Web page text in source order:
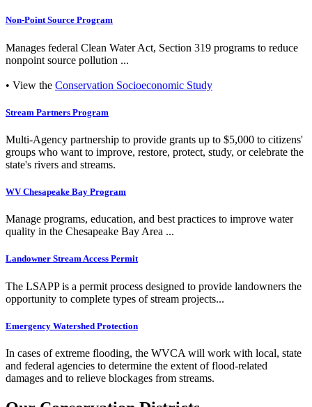
Non-Point Source Program
Manages federal Clean Water Act, Section 319 programs to reduce
nonpoint source pollution ...
• View the Conservation Socioeconomic Study
Stream Partners Program
Multi-Agency partnership to provide grants up to $5,000 to citizens'
groups who want to improve, restore, protect, study, or celebrate the
state's rivers and streams.
WV Chesapeake Bay Program
Manage programs, education, and best practices to improve water
quality in the Chesapeake Bay Area ...
Landowner Stream Access Permit
The LSAPP is a permit process designed to provide landowners the
opportunity to complete types of stream projects...
Emergency Watershed Protection
In cases of extreme flooding, the WVCA will work with local, state
and federal agencies to determine the extent of flood-related
damages and to relieve blockages from streams.